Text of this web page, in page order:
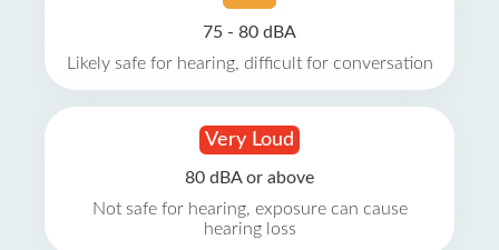
75 - 80 dBA
Likely safe for hearing, difficult for conversation
Very Loud
80 dBA or above
Not safe for hearing, exposure can cause
hearing loss